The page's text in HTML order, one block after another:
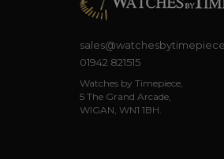
01942 821515
Watches by Timepiece,
5 The Grand Arcade,
WIGAN, WN1 1BH.